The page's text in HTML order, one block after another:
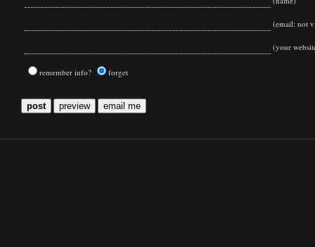
(email: not
(your
remember info? forget